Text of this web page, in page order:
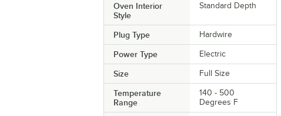
Oven Interior
Style
Standard Depth
Plug Type Hardwire
Power Type Electric
Size Full Size
Temperature
Range
140 - 500
Degrees F